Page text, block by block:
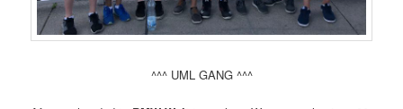
^^^ UML GANG ^^^